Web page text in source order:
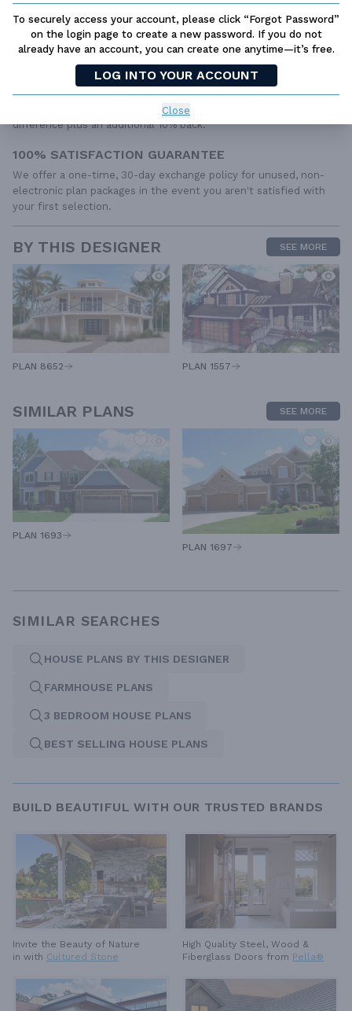
To securely access your account, please click “Forgot Password”
on the login page to create a new password. If you do not
already have an account, you can create one anytime—it’s free.
LOG INTO YOUR ACCOUNT
Close
conditions. These details and specifications are easily obtained
from your builder, contractor, and/or local engineers.
BEST PRICE GUARANTEE
Find the same house plan (modifications included!) and package
for less on another site, show us the URL and we'll give you the
difference plus an additional 10% back.
100% SATISFACTION GUARANTEE
We offer a one-time, 30-day exchange policy for unused, non-
electronic plan packages in the event you aren't satisfied with
your first selection.
BY THIS DESIGNER SEE MORE
PLAN 8652 PLAN 1557
SIMILAR PLANS SEE MORE
PLAN 1693
PLAN 1697
SIMILAR SEARCHES
HOUSE PLANS BY THIS DESIGNER
FARMHOUSE PLANS
3 BEDROOM HOUSE PLANS
BEST SELLING HOUSE PLANS
BUILD BEAUTIFUL WITH OUR TRUSTED BRANDS
Invite the Beauty of Nature
in with Cultured Stone
High Quality Steel, Wood &
Fiberglass Doors from Pella®